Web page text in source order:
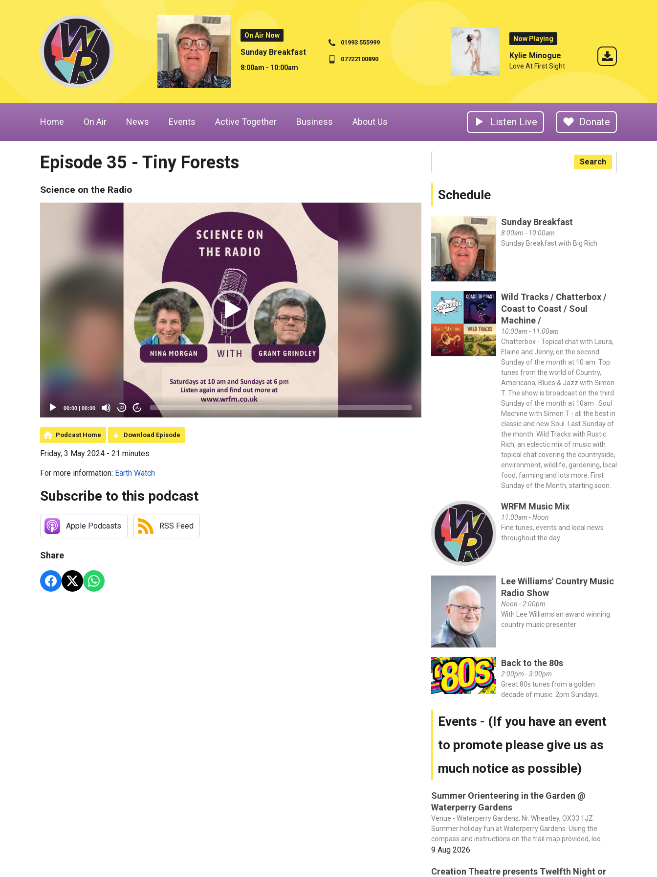
On Air Now
Sunday Breakfast
8:00am - 10:00am
01993 555999
07722100890
Now Playing
Kylie Minogue
Love At First Sight
Home On Air News Events Active Together Business About Us Listen Live Donate
Episode 35 - Tiny Forests
Science on the Radio
00:00 | 00:00 20 20
Podcast Home Download Episode
Friday, 3 May 2024 - 21 minutes
For more information: Earth Watch
Subscribe to this podcast
Apple Podcasts RSS Feed
Share
Search
Schedule
Sunday Breakfast
8:00am - 10:00am
Sunday Breakfast with Big Rich
Wild Tracks / Chatterbox /
Coast to Coast / Soul
Machine /
10:00am - 11:00am
Chatterbox - Topical chat with Laura,
Elaine and Jenny, on the second
Sunday of the month at 10 am. Top
tunes from the world of Country,
Americana, Blues & Jazz with Simon
T. The show is broadcast on the third
Sunday of the month at 10am . Soul
Machine with Simon T - all the best in
classic and new Soul. Last Sunday of
the month. Wild Tracks with Rustic
Rich, an eclectic mix of music with
topical chat covering the countryside,
environment, wildlife, gardening, local
food, farming and lots more. First
Sunday of the Month, starting soon.
WRFM Music Mix
11:00am - Noon
Fine tunes, events and local news
throughout the day
Lee Williams' Country Music
Radio Show
Noon - 2:00pm
With Lee Williams an award winning
country music presenter
Back to the 80s
2:00pm - 3:00pm
Great 80s tunes from a golden
decade of music. 2pm Sundays.
Events - (If you have an event
to promote please give us as
much notice as possible)
Summer Orienteering in the Garden @
Waterperry Gardens
Venue:- Waterperry Gardens, Nr. Wheatley, OX33 1JZ
Summer holiday fun at Waterperry Gardens. Using the
compass and instructions on the trail map provided, loo...
9 Aug 2026
Creation Theatre presents Twelfth Night or